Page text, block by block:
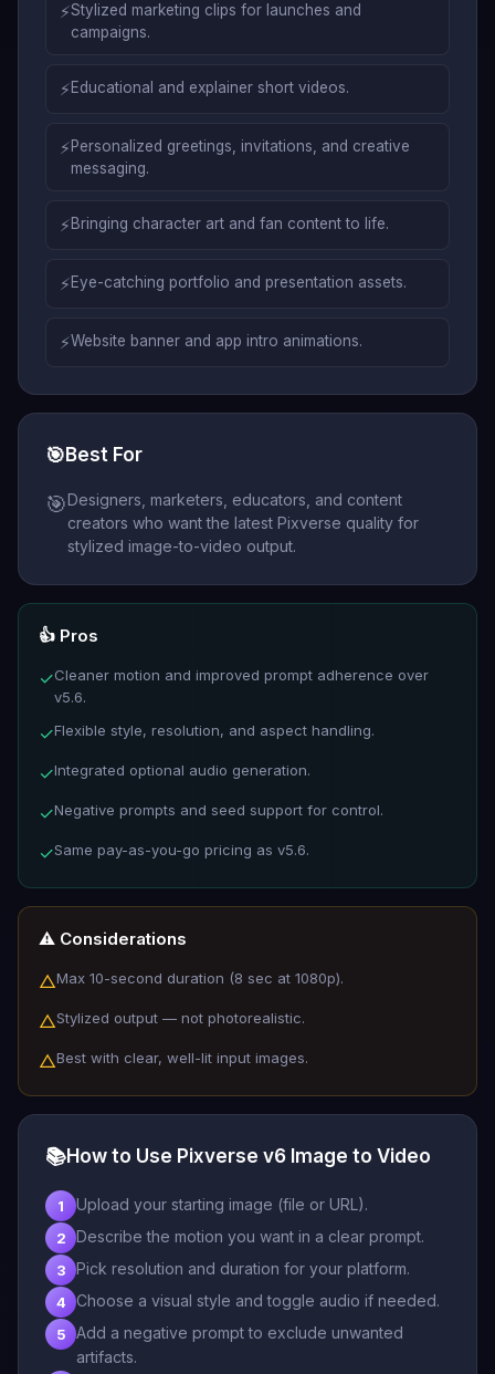
⚡Stylized marketing clips for launches and
campaigns.
⚡Educational and explainer short videos.
⚡Personalized greetings, invitations, and creative
messaging.
⚡Bringing character art and fan content to life.
⚡Eye-catching portfolio and presentation assets.
⚡Website banner and app intro animations.
🎯 Best For
🎯Designers, marketers, educators, and content
creators who want the latest Pixverse quality for
stylized image-to-video output.
👍 Pros
✓Cleaner motion and improved prompt adherence over
v5.6.
✓Flexible style, resolution, and aspect handling.
✓Integrated optional audio generation.
✓Negative prompts and seed support for control.
✓Same pay-as-you-go pricing as v5.6.
⚠️ Considerations
△Max 10-second duration (8 sec at 1080p).
△Stylized output — not photorealistic.
△Best with clear, well-lit input images.
📚How to Use Pixverse v6 Image to Video
1 Upload your starting image (file or URL).
2 Describe the motion you want in a clear prompt.
3 Pick resolution and duration for your platform.
4 Choose a visual style and toggle audio if needed.
5
Add a negative prompt to exclude unwanted
artifacts.